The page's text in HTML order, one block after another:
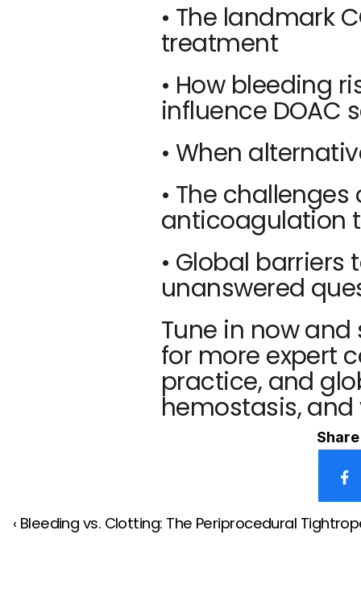
• The landmark
treatment
• How bleeding
influence DOAC
• When
• The
anticoagulation
• Global barriers
unanswered
Tune in now
for more expert
practice, and
hemostasis,
‹ Bleeding vs. Clotting: The Periprocedural